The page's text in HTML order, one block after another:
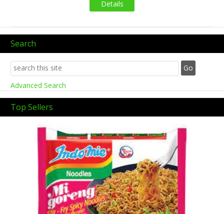
Details
Search
Advanced Search
Top Sellers
Previous